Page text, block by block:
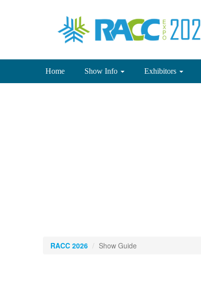
Home(current)Show Info Exhibitors
RACC 2026 Show Guide